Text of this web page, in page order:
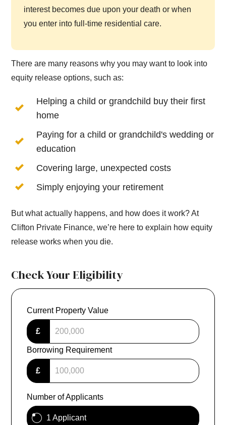
interest becomes due upon your death or when
you enter into full-time residential care.
There are many reasons why you may want to look into
equity release options, such as:
Helping a child or grandchild buy their first
home
Paying for a child or grandchild's wedding or
education
Covering large, unexpected costs
Simply enjoying your retirement
But what actually happens, and how does it work? At
Clifton Private Finance, we’re here to explain how equity
release works when you die.
Check Your Eligibility
Current Property Value
£
Borrowing Requirement
£
Number of Applicants
1 Applicant